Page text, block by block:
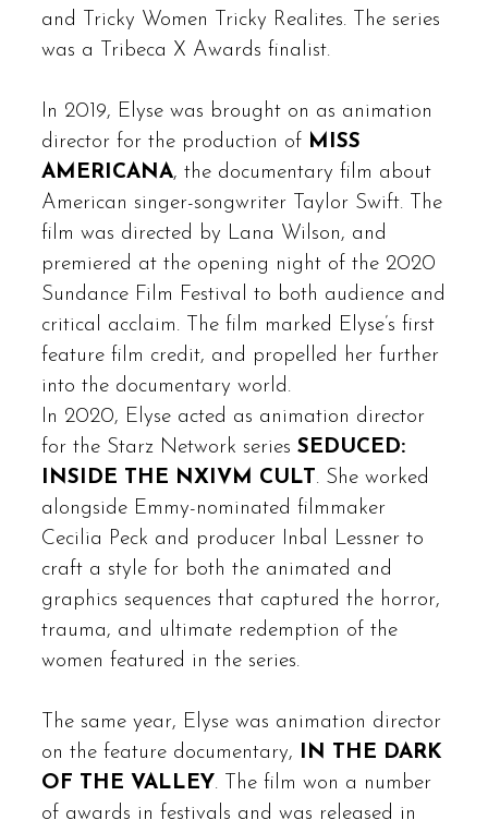
and Tricky Women Tricky Realites. The series
was a Tribeca X Awards finalist.
In 2019, Elyse was brought on as animation
director for the production of MISS
AMERICANA, the documentary film about
American singer-songwriter Taylor Swift. The
film was directed by Lana Wilson, and
premiered at the opening night of the 2020
Sundance Film Festival to both audience and
critical acclaim. The film marked Elyse’s first
feature film credit, and propelled her further
into the documentary world.
In 2020, Elyse acted as animation director
for the Starz Network seriesSEDUCED:
INSIDE THE NXIVM CULT . She worked
alongside Emmy-nominated filmmaker
Cecilia Peck and producer Inbal Lessner to
craft a style for both the animated and
graphics sequences that captured the horror,
trauma, and ultimate redemption of the
women featured in the series.
The same year, Elyse was animation director
on the feature documentary, IN THE DARK
OF THE VALLEY. The film won a number
of awards in festivals and was released in